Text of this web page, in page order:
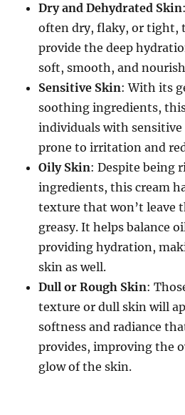
Dry and Dehydrated Skin
often dry, flaky, or tight,
provide the deep
soft, smooth, and
Sensitive Skin: With its
soothing ingredients,
individuals with sensitive
prone to irritation and
Oily Skin: Despite being
ingredients, this cream
texture that won’t leave
greasy. It helps balance
providing hydration,
skin as well.
Dull or Rough Skin:
texture or dull skin will
softness and radiance
provides, improving the
glow of the skin.